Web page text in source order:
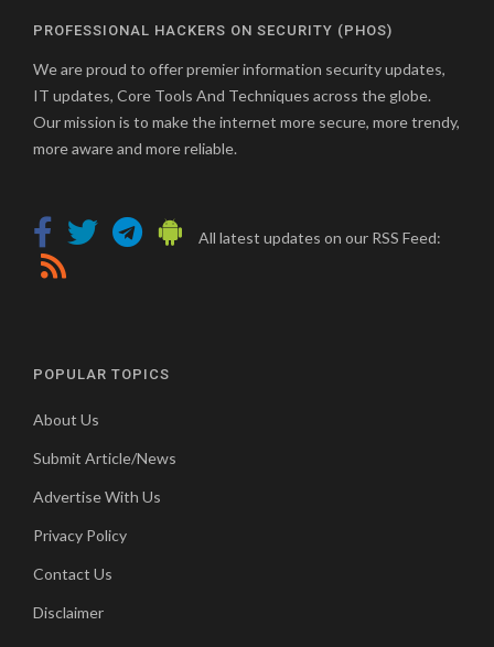
PROFESSIONAL HACKERS ON SECURITY (PHOS)
We are proud to offer premier information security updates,
IT updates, Core Tools And Techniques across the globe.
Our mission is to make the internet more secure, more trendy,
more aware and more reliable.
All latest updates on our RSS Feed:
POPULAR TOPICS
About Us
Submit Article/News
Advertise With Us
Privacy Policy
Contact Us
Disclaimer